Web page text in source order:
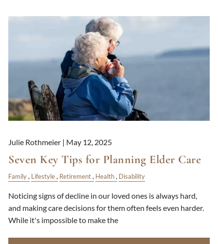
Julie Rothmeier | May 12, 2025
Seven Key Tips for Planning Elder Care
Family Lifestyle Retirement Health Disability
Noticing signs of decline in our loved ones is always hard,
and making care decisions for them often feels even harder.
While it's impossible to make the